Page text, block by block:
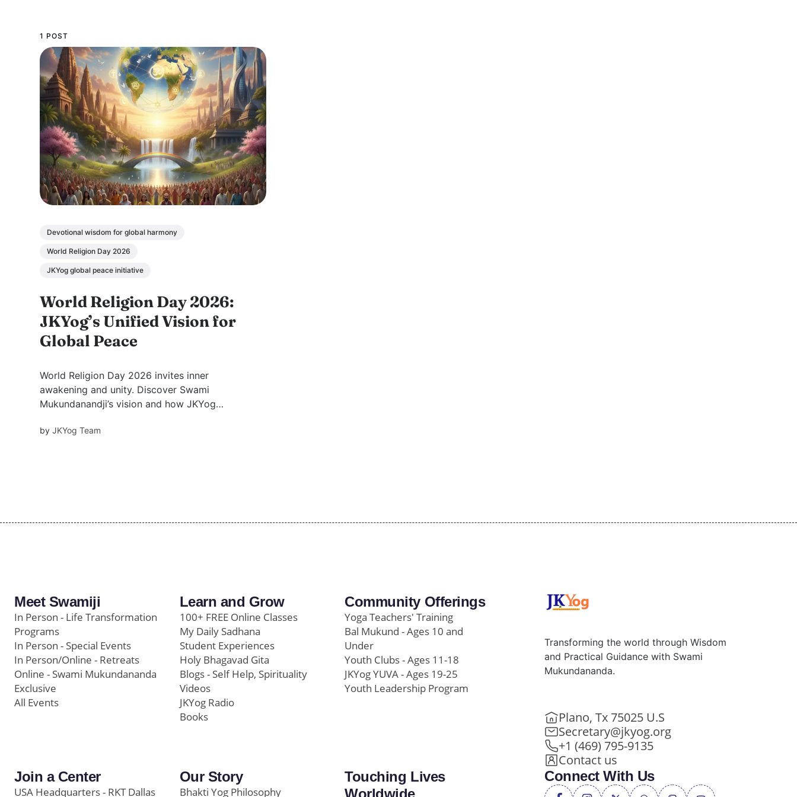
1 POST
Devotional wisdom for global harmony
World Religion Day 2026
JKYog global peace initiative
World Religion Day 2026:
JKYog’s Unified Vision for
Global Peace
World Religion Day 2026 invites inner
awakening and unity. Discover Swami
Mukundanandji’s vision and how JKYog
build global peace
byJKYog Team
Meet Swamiji
In Person - Life Transformation
Programs
In Person - Special Events
In Person/Online - Retreats
Online - Swami Mukundananda
Exclusive
All Events
Learn and Grow
100+ FREE Online Classes
My Daily Sadhana
Student Experiences
Holy Bhagavad Gita
Blogs - Self Help, Spirituality
Videos
JKYog Radio
Books
Community Offerings
Yoga Teachers' Training
Bal Mukund - Ages 10 and
Under
Youth Clubs - Ages 11-18
JKYog YUVA - Ages 19-25
Youth Leadership Program
Join a Center
USA Headquarters - RKT Dallas
Our Story
Bhakti Yog Philosophy
Touching Lives
Transforming the world through Wisdom
and Practical Guidance with Swami
Mukundananda.
Plano, Tx 75025 U.S
Secretary@jkyog.org
+1 (469) 795-9135
Contact us
Connect With Us